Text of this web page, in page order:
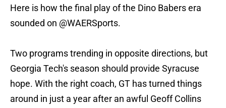
Here is how the final play of the Dino Babers era
sounded on @WAERSports.
Two programs trending in opposite directions, but
Georgia Tech's season should provide Syracuse
hope. With the right coach, GT has turned things
around in just a year after an awful Geoff Collins